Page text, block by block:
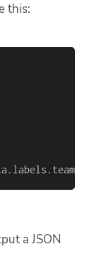
this:
a JSON